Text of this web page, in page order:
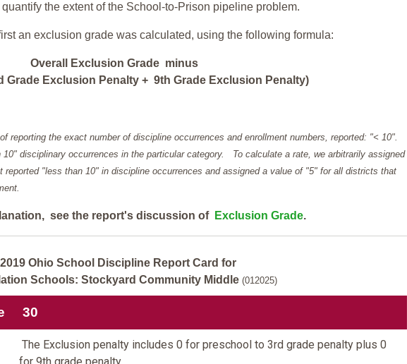
the extent of the School-to-Prison pipeline problem.
an exclusion grade was calculated, using the following formula:
Overall Exclusion Grade minus
Grade Exclusion Penalty + 9th Grade Exclusion Penalty)
reporting the exact number of discipline occurrences and enrollment numbers, reported: "< 10".
disciplinary occurrences in the particular category. To calculate a rate, we arbitrarily assigned
"less than 10" in discipline occurrences and assigned a value of "5" for all districts that
see the report's discussion of Exclusion Grade.
2019 Ohio School Discipline Report Card for
Schools: Stockyard Community Middle (012025)
30
The Exclusion penalty includes 0 for preschool to 3rd grade penalty plus 0